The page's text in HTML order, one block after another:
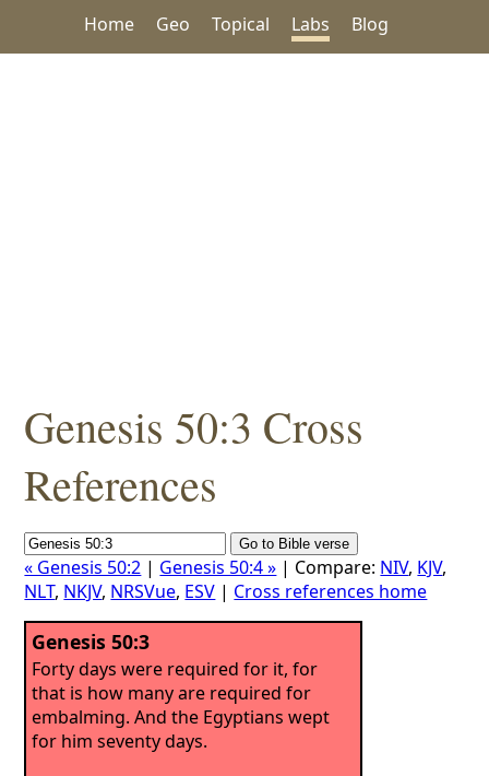
Home Geo Topical Labs Blog
Genesis 50:3 Cross
References
« Genesis 50:2 | Genesis 50:4 » | Compare: NIV, KJV,
NLT, NKJV, NRSVue, ESV | Cross references home
Genesis 50:3
Forty days were required for it, for
that is how many are required for
embalming. And the Egyptians wept
for him seventy days.